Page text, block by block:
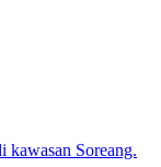
kawasan Soreang.